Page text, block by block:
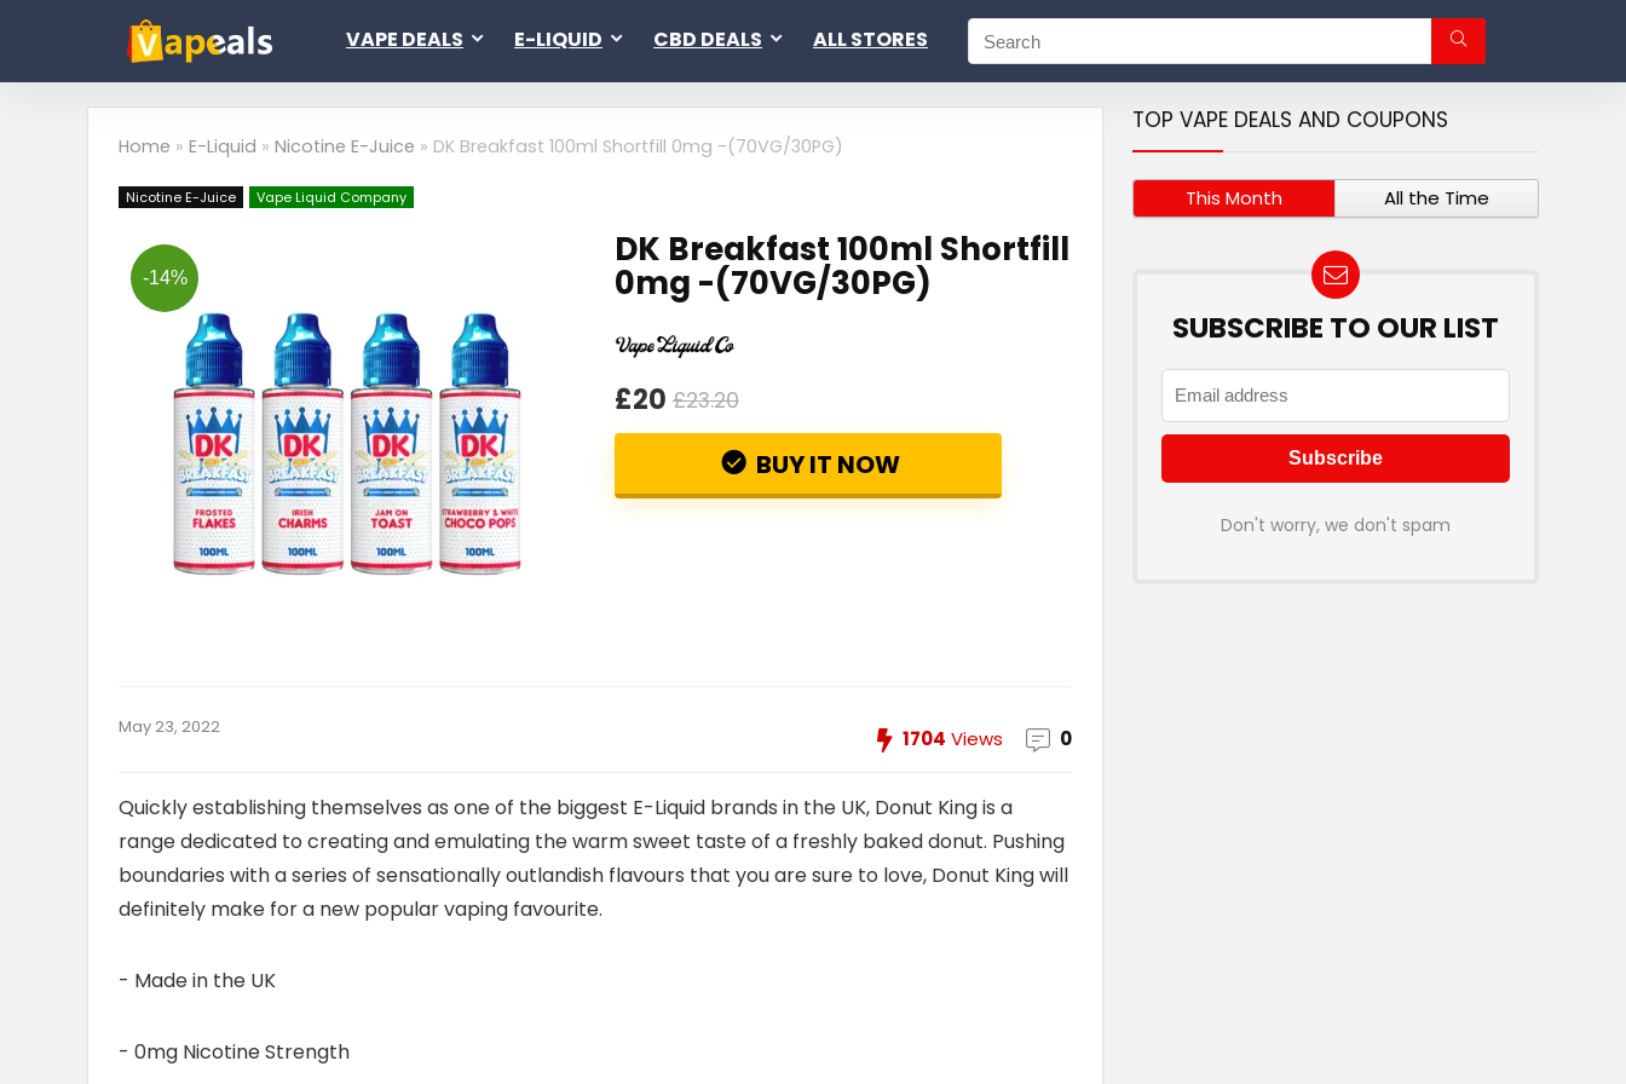
VAPE DEALS E-LIQUID CBD DEALS ALL STORES
Home » E-Liquid » Nicotine E-Juice » DK Breakfast 100ml Shortfill 0mg -(70VG/30PG)
Nicotine E-Juice Vape Liquid Company
-14%
DK Breakfast 100ml Shortfill
0mg -(70VG/30PG)
£20 £23.20
BUY IT NOW
May 23, 2022 1704 Views 0
Quickly establishing themselves as one of the biggest E-Liquid brands in the UK, Donut King is a
range dedicated to creating and emulating the warm sweet taste of a freshly baked donut. Pushing
boundaries with a series of sensationally outlandish flavours that you are sure to love, Donut King will
definitely make for a new popular vaping favourite.
- Made in the UK
- 0mg Nicotine Strength
TOP VAPE DEALS AND COUPONS
This Month All the Time
SUBSCRIBE TO OUR LIST
Don't worry, we don't spam